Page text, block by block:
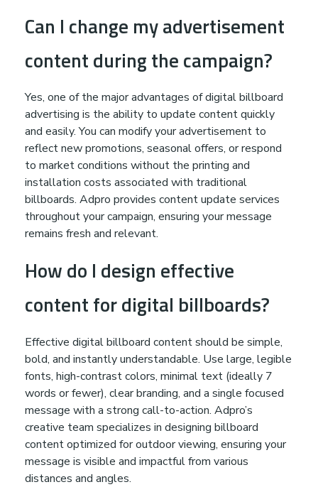
Can I change my advertisement
content during the campaign?
Yes, one of the major advantages of digital billboard
advertising is the ability to update content quickly
and easily. You can modify your advertisement to
reflect new promotions, seasonal offers, or respond
to market conditions without the printing and
installation costs associated with traditional
billboards. Adpro provides content update services
throughout your campaign, ensuring your message
remains fresh and relevant.
How do I design effective
content for digital billboards?
Effective digital billboard content should be simple,
bold, and instantly understandable. Use large, legible
fonts, high-contrast colors, minimal text (ideally 7
words or fewer), clear branding, and a single focused
message with a strong call-to-action. Adpro’s
creative team specializes in designing billboard
content optimized for outdoor viewing, ensuring your
message is visible and impactful from various
distances and angles.